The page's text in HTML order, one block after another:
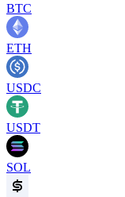
BTC
ETH
USDC
USDT
SOL